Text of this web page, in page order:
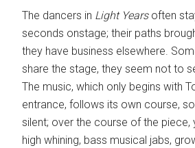
The dancers in Light Years often
seconds onstage; their paths
they have business elsewhere.
share the stage, they seem not to
The music, which only begins with
entrance, follows its own course,
silent; over the course of the piece,
high whining, bass musical jabs,